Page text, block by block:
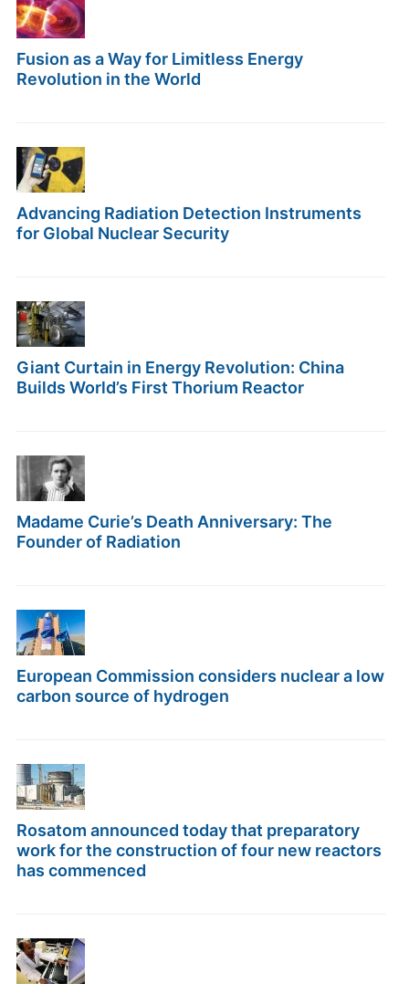
Fusion as a Way for Limitless Energy
Revolution in the World
Advancing Radiation Detection Instruments
for Global Nuclear Security
Giant Curtain in Energy Revolution: China
Builds World’s First Thorium Reactor
Madame Curie’s Death Anniversary: The
Founder of Radiation
European Commission considers nuclear a low
carbon source of hydrogen
Rosatom announced today that preparatory
work for the construction of four new reactors
has commenced